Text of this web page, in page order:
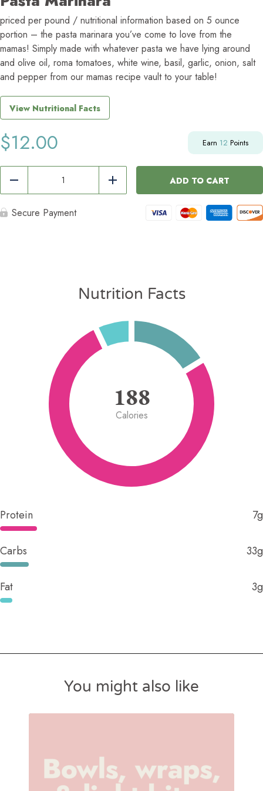
priced per pound / nutritional information based on 5 ounce
portion – the pasta marinara you’ve come to love from the
mamas! Simply made with whatever pasta we have lying around
and olive oil, roma tomatoes, white wine, basil, garlic, onion, salt
and pepper from our mamas recipe vault to your table!
View Nutritional Facts
$12.00 Earn 12 Points
Pasta
Marinara
Add ADD TO CART
Secure Payment
Nutrition Facts
188
Calories
Protein 7g
Carbs 33g
Fat 3g
You might also like